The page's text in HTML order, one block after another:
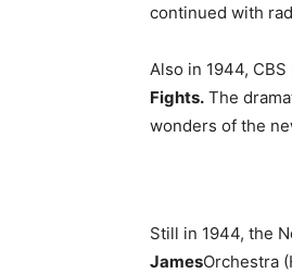
continued with
Also in 1944,
Fights. The
wonders of the
Still in 1944, the
JamesOrchestra